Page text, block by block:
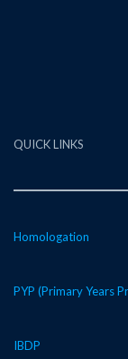
QUICK LINKS
Homologation
PYP (Primary Years
IBDP